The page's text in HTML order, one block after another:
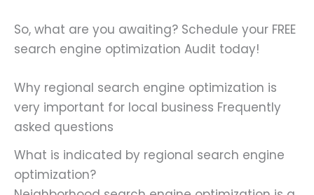
So, what are you awaiting? Schedule your FREE
search engine optimization Audit today!
Why regional search engine optimization is
very important for local business Frequently
asked questions
What is indicated by regional search engine
optimization?